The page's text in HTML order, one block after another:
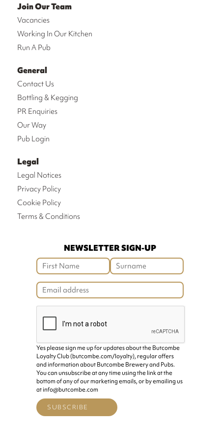
Join Our Team
Vacancies
Working In Our Kitchen
Run A Pub
General
Contact Us
Bottling & Kegging
PR Enquiries
Our Way
Pub Login
Legal
Legal Notices
Privacy Policy
Cookie Policy
Terms & Conditions
NEWSLETTER SIGN-UP
Yes please sign me up for updates about the Butcombe
Loyalty Club (butcombe.com/loyalty), regular offers
and information about Butcombe Brewery and Pubs.
You can unsubscribe at any time using the link at the
bottom of any of our marketing emails, or by emailing us
at info@butcombe.com